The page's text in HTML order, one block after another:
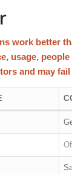
work better
usage,
and may